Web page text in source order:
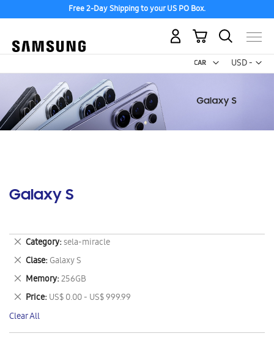
Free 2-Day Shipping to your US PO Box.
USD -
US
My Cart
Galaxy S
Category sela-miracle
Remove
This
Item
Clase Galaxy S
Remove
This
Item
Memory 256GB
Remove
This
Item
Price US$ 0.00 - US$ 999.99
Remove
This
Item
Clear All